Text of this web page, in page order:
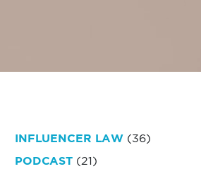
INFLUENCER LAW (36)
PODCAST (21)